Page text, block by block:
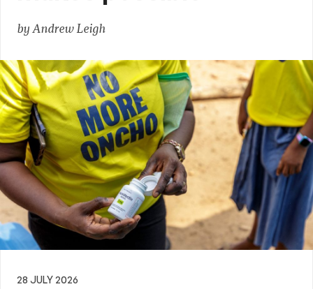
by Andrew Leigh
28 JULY 2026